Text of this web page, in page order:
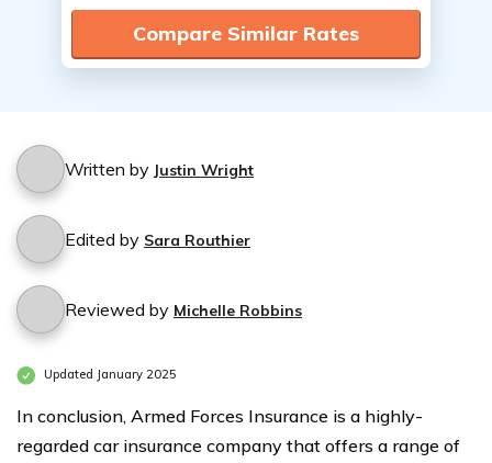
Compare Similar Rates
Written by Justin Wright
Edited by Sara Routhier
Reviewed by Michelle Robbins
Updated January 2025
In conclusion, Armed Forces Insurance is a highly-
regarded car insurance company that offers a range of